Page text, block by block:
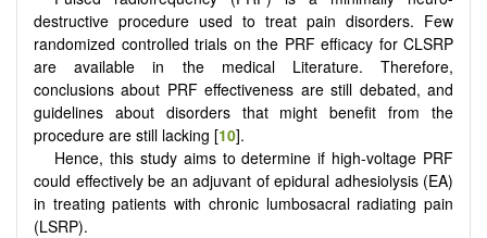
destructive procedure used to treat pain disorders. Few
randomized controlled trials on the PRF efficacy for CLSRP
are available in the medical Literature. Therefore,
conclusions about PRF effectiveness are still debated, and
guidelines about disorders that might benefit from the
procedure are still lacking [10].
Hence, this study aims to determine if high-voltage PRF
could effectively be an adjuvant of epidural adhesiolysis (EA)
in treating patients with chronic lumbosacral radiating pain
(LSRP).